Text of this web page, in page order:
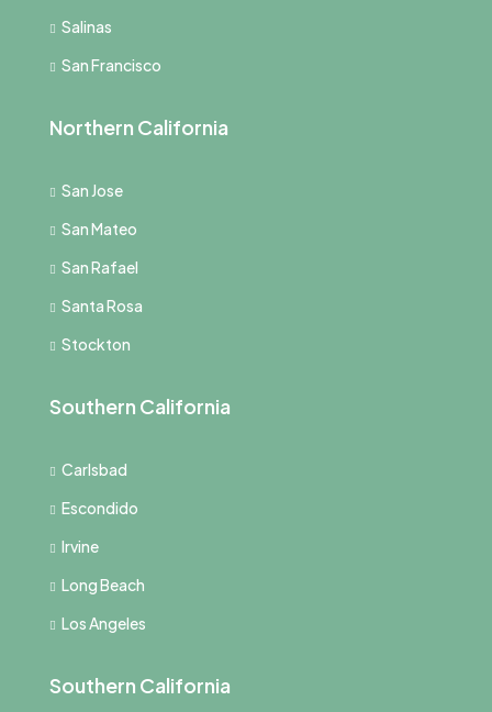
Salinas
San Francisco
Northern California
San Jose
San Mateo
San Rafael
Santa Rosa
Stockton
Southern California
Carlsbad
Escondido
Irvine
Long Beach
Los Angeles
Southern California